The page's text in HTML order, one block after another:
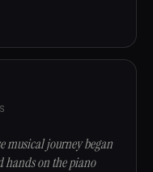
musical journey began
hands on the piano